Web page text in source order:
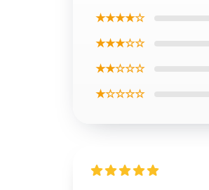
★★★★☆
★★★☆☆
★★☆☆☆
★☆☆☆☆